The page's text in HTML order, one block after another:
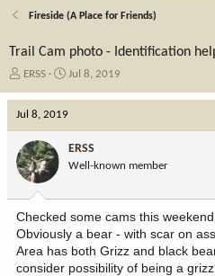
Fireside (A Place for Friends)
Trail Cam photo - Identification
T
e
d
s
a
r
t
e
r
ERSS
S
d
a
e
Jul 8, 2019
Jul 8, 2019
ERSS
Well-known member
Checked some cams this
Obviously a bear - with scar on
Area has both Grizz and black
consider possibility of being a